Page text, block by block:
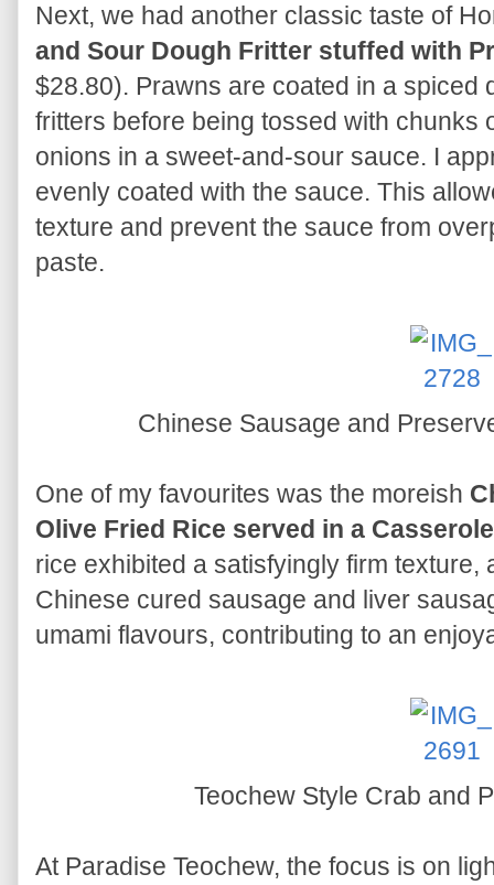
Next, we had another classic taste of
and Sour Dough Fritter stuffed with
$28.80). Prawns are coated in a spiced
fritters before being tossed with chunks
onions in a sweet-and-sour sauce. I
evenly coated with the sauce. This
texture and prevent the sauce from
paste.
Chinese Sausage and
One of my favourites was the moreish
Olive Fried Rice served in a Casserole
rice exhibited a satisfyingly firm texture,
Chinese cured sausage and liver
umami flavours, contributing to an
Teochew Style Crab and
At Paradise Teochew, the focus is on